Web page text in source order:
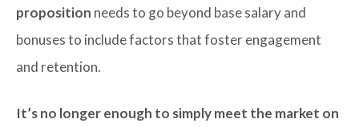
proposition needs to go beyond base salary and
bonuses to include factors that foster engagement
and retention.
It’s no longer enough to simply meet the market on